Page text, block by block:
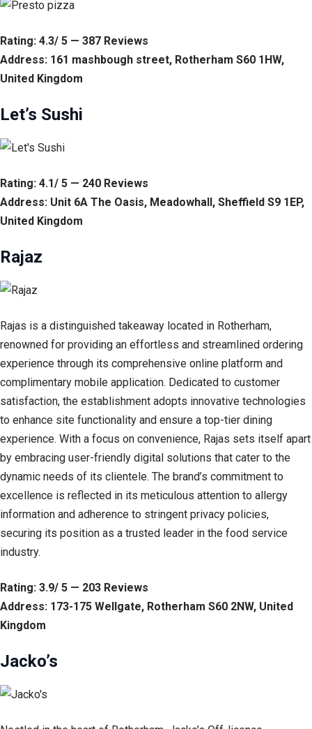
Rating: 4.3/ 5 — 387 Reviews
Address: 161 mashbough street, Rotherham S60 1HW,
United Kingdom
Let’s Sushi
Rating: 4.1/ 5 — 240 Reviews
Address: Unit 6A The Oasis, Meadowhall, Sheffield S9 1EP,
United Kingdom
Rajaz
Rajas is a distinguished takeaway located in Rotherham,
renowned for providing an effortless and streamlined ordering
experience through its comprehensive online platform and
complimentary mobile application. Dedicated to customer
satisfaction, the establishment adopts innovative technologies
to enhance site functionality and ensure a top-tier dining
experience. With a focus on convenience, Rajas sets itself apart
by embracing user-friendly digital solutions that cater to the
dynamic needs of its clientele. The brand’s commitment to
excellence is reflected in its meticulous attention to allergy
information and adherence to stringent privacy policies,
securing its position as a trusted leader in the food service
industry.
Rating: 3.9/ 5 — 203 Reviews
Address: 173-175 Wellgate, Rotherham S60 2NW, United
Kingdom
Jacko’s